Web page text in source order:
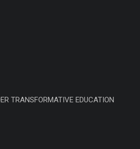
TRANSFORMATIVE EDUCATION